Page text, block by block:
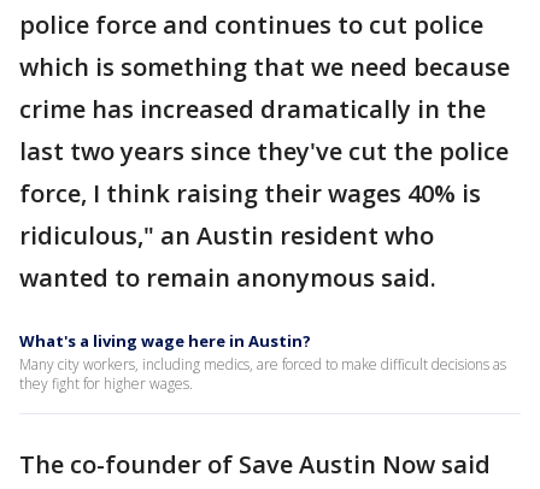
police force and continues to cut police
which is something that we need because
crime has increased dramatically in the
last two years since they've cut the police
force, I think raising their wages 40% is
ridiculous," an Austin resident who
wanted to remain anonymous said.
What's a living wage here in Austin?
Many city workers, including medics, are forced to make difficult decisions as
they fight for higher wages.
The co-founder of Save Austin Now said